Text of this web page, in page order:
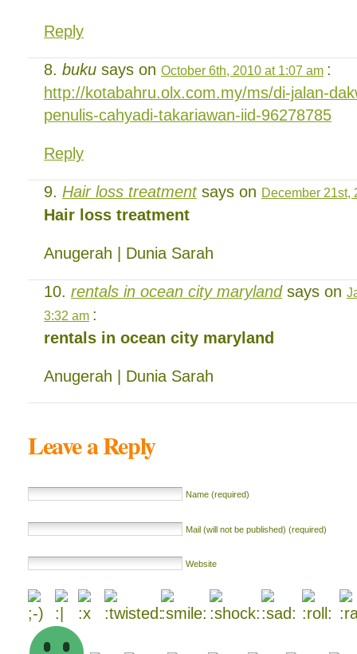
Reply
buku says on October 6th, 2010 at 1:07 am :
http://kotabahru.olx.com.my/ms/di-jalan-
penulis-cahyadi-takariawan-iid-96278785
Reply
Hair loss treatmentsays on December 21st,
Hair loss treatment
Anugerah | Dunia Sarah
rentals in ocean city marylandsays on
3:32 am :
rentals in ocean city maryland
Anugerah | Dunia Sarah
Leave a Reply
Name (required)
Mail (will not be published) (required)
Website